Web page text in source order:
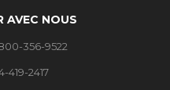
AVEC NOUS
356-9522
419-2417